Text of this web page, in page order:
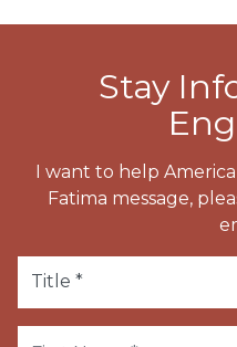
Stay
I want to help
Fatima message,